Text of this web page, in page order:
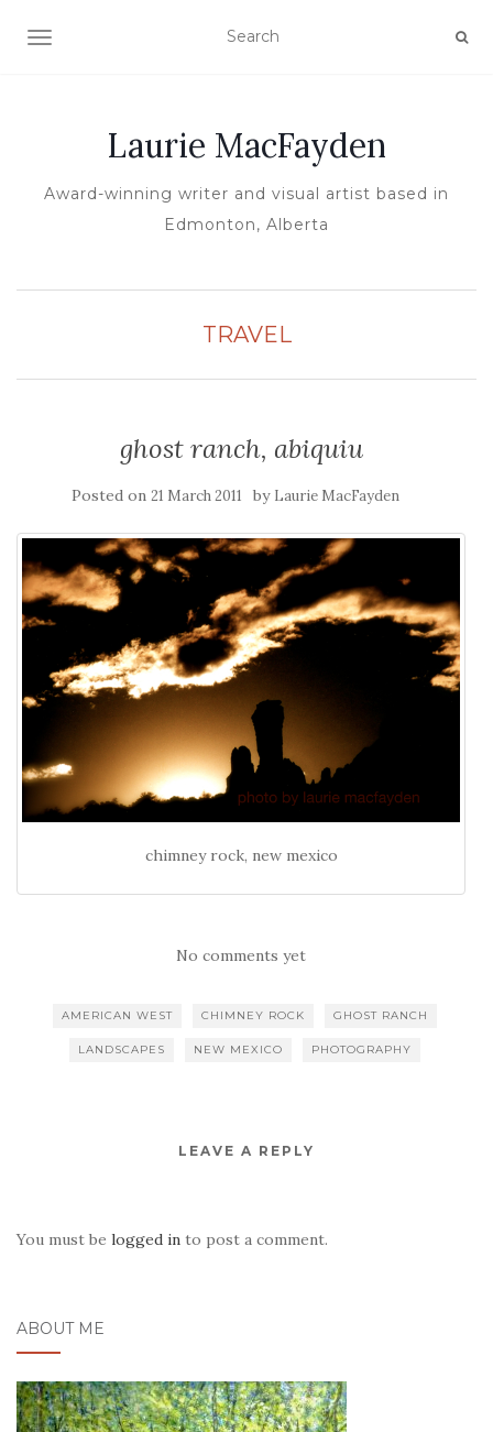
TOGGLE NAVIGATION
Laurie MacFayden
Award-winning writer and visual artist based in
Edmonton, Alberta
TRAVEL
ghost ranch, abiquiu
Posted on 21 March 2011 by Laurie MacFayden
chimney rock, new mexico
No comments yet
AMERICAN WEST CHIMNEY ROCK GHOST RANCH
LANDSCAPES NEW MEXICO PHOTOGRAPHY
LEAVE A REPLY
You must be logged in to post a comment.
ABOUT ME